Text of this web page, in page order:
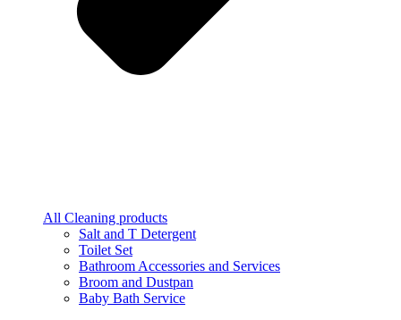
All Cleaning products
Salt and T Detergent
Toilet Set
Bathroom Accessories and Services
Broom and Dustpan
Baby Bath Service